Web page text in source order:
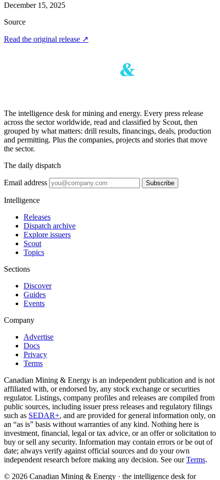
December 15, 2025
Source
Read the original release ↗
The intelligence desk for mining and energy. Every press release
across the sector worldwide, read and classified by Scout, then
grouped by what matters: drill results, financings, deals, production
and permitting. Plus the companies, projects and stories that move
the sector.
The daily dispatch
Email address Subscribe
Intelligence
Releases
Dispatch archive
Explore issuers
Scout
Topics
Sections
Discover
Guides
Events
Company
Advertise
Docs
Privacy
Terms
Canadian Mining & Energy is an independent publication and is not
affiliated with, or endorsed by, any stock exchange or securities
regulator. Listings, company profiles and releases are compiled from
public sources, including issuer press releases and regulatory filings
such as SEDAR+, and are provided for general information only, on
an “as is” basis without warranties of any kind. Nothing here is
investment, financial, legal or tax advice, or an offer or solicitation to
buy or sell any security. Information may contain errors or be out of
date; always verify against official sources and do your own
independent research before making any decision. See ourTerms.
© 2026 Canadian Mining & Energy · the intelligence desk for